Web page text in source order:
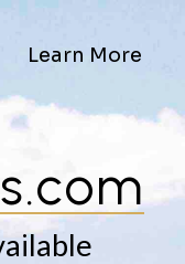
Learn More